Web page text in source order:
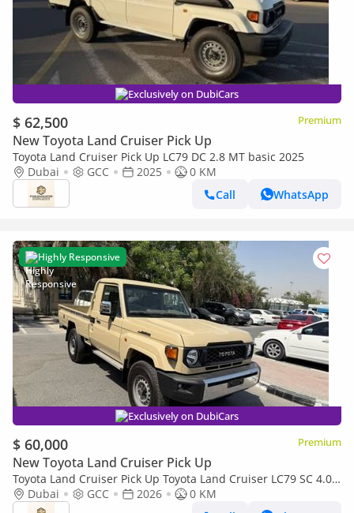
Exclusively on DubiCars
$ 62,500 Premium
New Toyota Land Cruiser Pick Up
Toyota Land Cruiser Pick Up LC79 DC 2.8 MT basic 2025
Dubai
GCC 2025
0 KM
Call
WhatsApp
Highly Responsive
Exclusively on DubiCars
$ 60,000 Premium
New Toyota Land Cruiser Pick Up
Toyota Land Cruiser Pick Up Toyota Land Cruiser LC79 SC 4.0
AT 2026 basic Omani
Dubai GCC 2026
0 KM